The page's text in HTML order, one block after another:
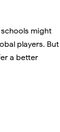
might
players. But
a better